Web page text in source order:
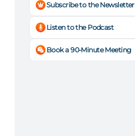
Subscribe to the Newsletter
Listen to the Podcast
Book a 90-Minute Meeting